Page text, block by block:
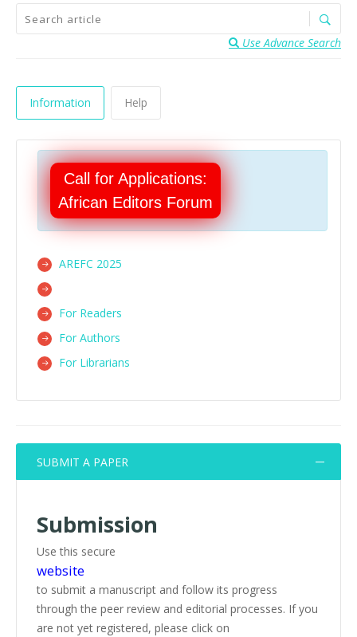
Use Advance Search
Information Help
Call for Applications:
African Editors Forum
AREFC 2025
For Readers
For Authors
For Librarians
SUBMIT A PAPER
Submission
Use this secure
website
to submit a manuscript and follow its progress
through the peer review and editorial processes. If you
are not yet registered, please click on